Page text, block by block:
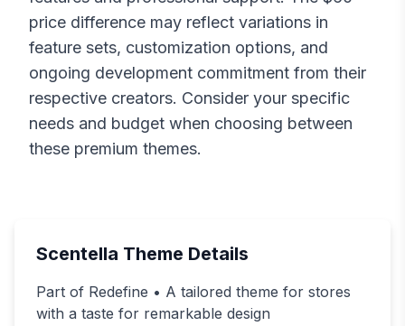
price difference may reflect variations in
feature sets, customization options, and
ongoing development commitment from their
respective creators. Consider your specific
needs and budget when choosing between
these premium themes.
Scentella Theme Details
Part of Redefine • A tailored theme for stores
with a taste for remarkable design